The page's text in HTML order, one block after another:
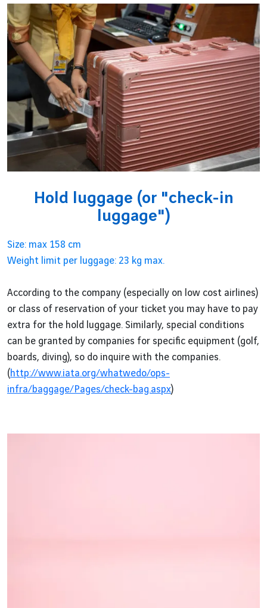
Hold luggage (or "check-in
luggage")
Size: max 158 cm
Weight limit per luggage: 23 kg max.
According to the company (especially on low cost airlines)
or class of reservation of your ticket you may have to pay
extra for the hold luggage. Similarly, special conditions
can be granted by companies for specific equipment (golf,
boards, diving), so do inquire with the companies.
(http://www.iata.org/whatwedo/ops-
infra/baggage/Pages/check-bag.aspx)